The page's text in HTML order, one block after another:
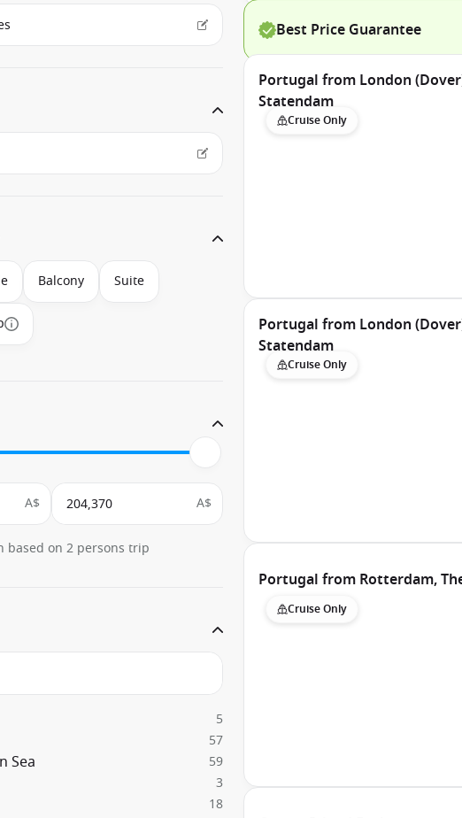
Balcony Suite
A$ A$
based on 2 persons trip
5
57
Sea 59
3
18
Best Price Guarantee
Portugal from London
Statendam
Cruise Only
Portugal from London
Statendam
Cruise Only
Portugal from Rotterdam,
Cruise Only